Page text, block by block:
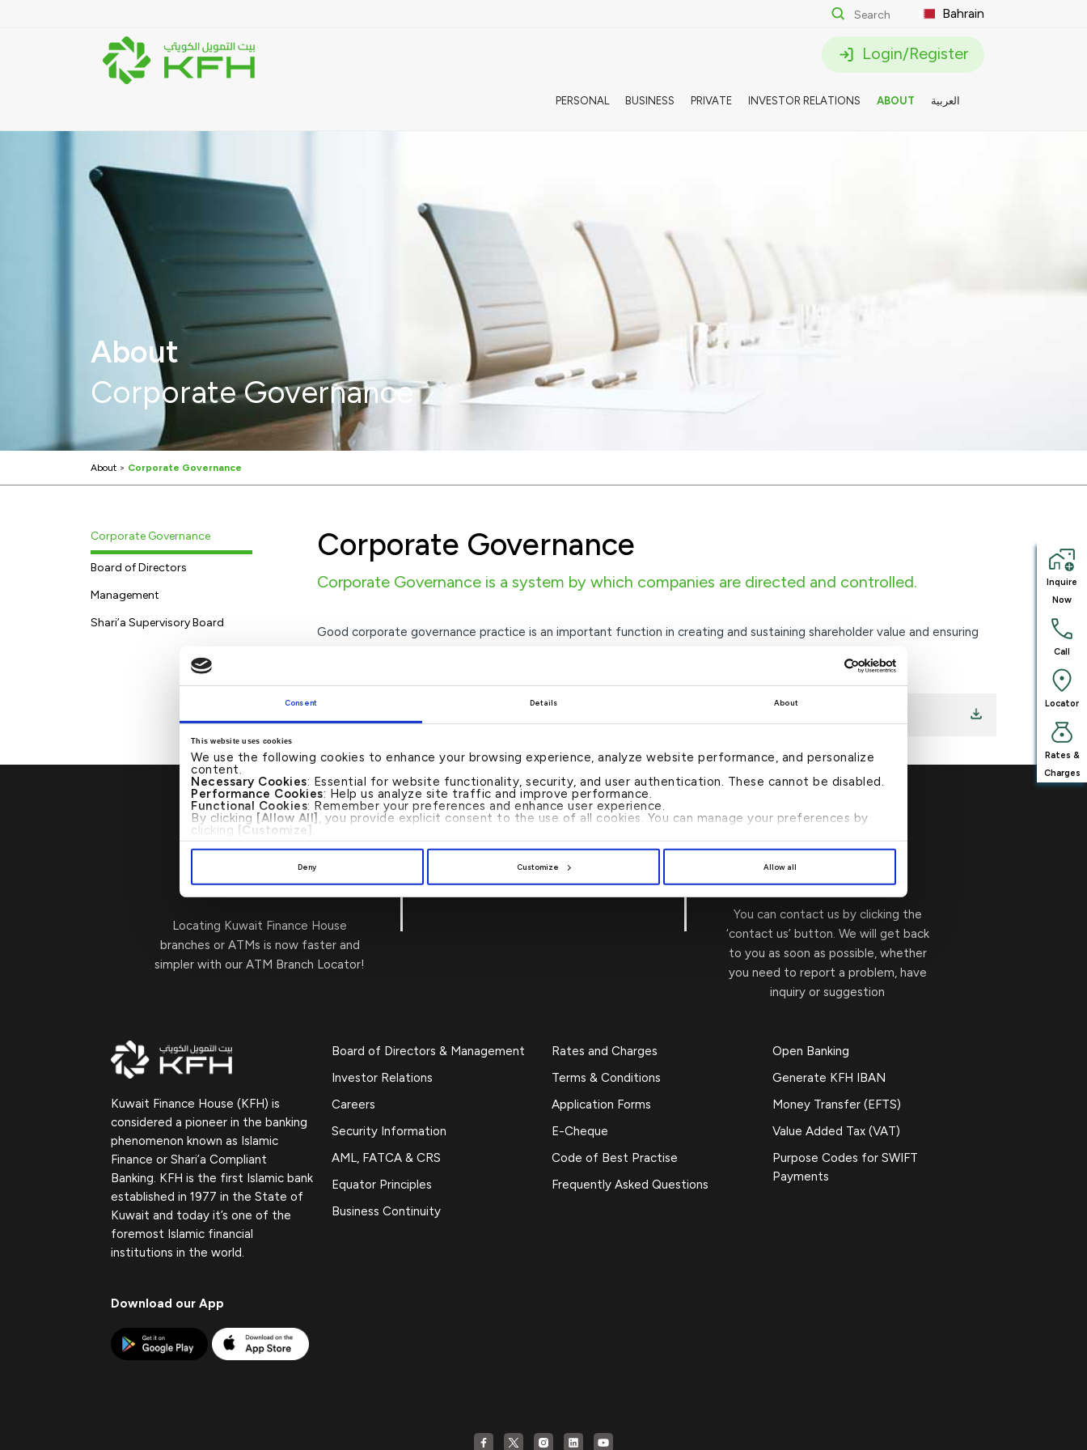
Consent Details About
This website uses cookies
We use the following cookies to enhance your browsing experience, analyze website performance, and personalize
content.
Necessary Cookies: Essential for website functionality, security, and user authentication. These cannot be disabled.
Performance Cookies: Help us analyze site traffic and improve performance.
Functional Cookies: Remember your preferences and enhance user experience.
By clicking [Allow All] , you provide explicit consent to the use of all cookies. You can manage your preferences by
clicking [Customize]
Deny Customize Allow all
Bahrain
Login/Register
PERSONAL BUSINESS PRIVATE INVESTOR RELATIONS ABOUT العربية
About
Corporate Governance
About > Corporate Governance
Corporate Governance
Board of Directors
Management
Shari’a Supervisory Board
Corporate Governance
Corporate Governance is a system by which companies are directed and controlled.
Good corporate governance practice is an important function in creating and sustaining shareholder value and ensuring
→
Locating Kuwait Finance House
branches or ATMs is now faster and
simpler with our ATM Branch Locator!
CALL US 24/7 : 17221999
You can contact us by clicking the
‘contact us’ button. We will get back
to you as soon as possible, whether
you need to report a problem, have
inquiry or suggestion
Kuwait Finance House (KFH) is
considered a pioneer in the banking
phenomenon known as Islamic
Finance or Shari’a Compliant
Banking. KFH is the first Islamic bank
established in 1977 in the State of
Kuwait and today it’s one of the
foremost Islamic financial
institutions in the world.
Download our App
Board of Directors & Management
Investor Relations
Careers
Security Information
AML, FATCA & CRS
Equator Principles
Business Continuity
Rates and Charges
Terms & Conditions
Application Forms
E-Cheque
Code of Best Practise
Frequently Asked Questions
Open Banking
Generate KFH IBAN
Money Transfer (EFTS)
Value Added Tax (VAT)
Purpose Codes for SWIFT
Payments
Inquire
Now
Call
Locator
Rates &
Charges